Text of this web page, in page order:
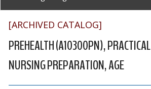
[ARCHIVED CATALOG]
PREHEALTH (A10300PN), PRACTICAL
NURSING PREPARATION, AGE